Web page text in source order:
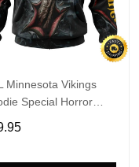
Minnesota Vikings
Special Horror
Art Design Halloween
Unisex Hoodie